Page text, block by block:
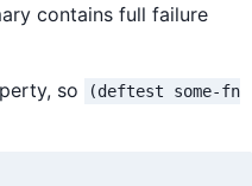
contains full failure
so
(deftest some-fn